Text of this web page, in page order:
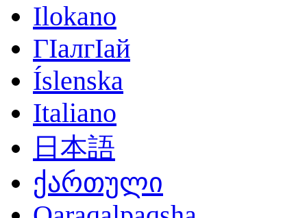
Ilokano
ГӀалгӀай
Íslenska
Italiano
日本語
ქართული